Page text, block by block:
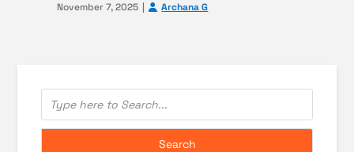
November 7, 2025 Archana G